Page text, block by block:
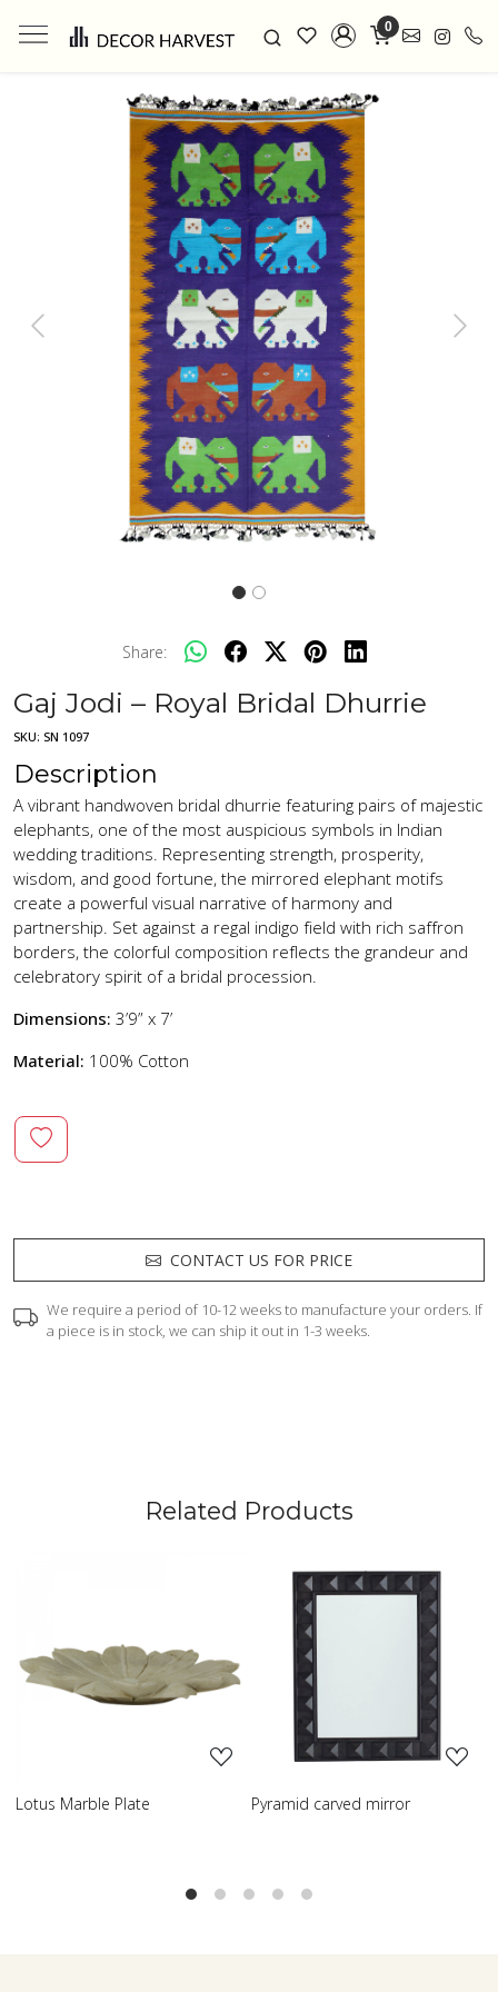
0
Previous Next
Share:
Gaj Jodi – Royal Bridal Dhurrie
SKU: SN 1097
Description
A vibrant handwoven bridal dhurrie featuring pairs of majestic
elephants, one of the most auspicious symbols in Indian
wedding traditions. Representing strength, prosperity,
wisdom, and good fortune, the mirrored elephant motifs
create a powerful visual narrative of harmony and
partnership. Set against a regal indigo field with rich saffron
borders, the colorful composition reflects the grandeur and
celebratory spirit of a bridal procession.
Dimensions: 3’9” x 7’
Material: 100% Cotton
CONTACT US FOR PRICE
We require a period of 10-12 weeks to manufacture your orders. If
a piece is in stock, we can ship it out in 1-3 weeks.
Related Products
Loading...
carved mirror Carved table lamp